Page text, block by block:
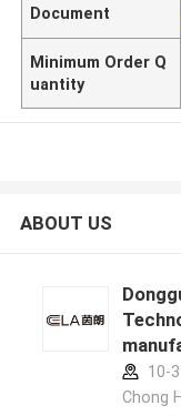
Document
Minimum Order Q
uantity
ABOUT US
10-
Chong